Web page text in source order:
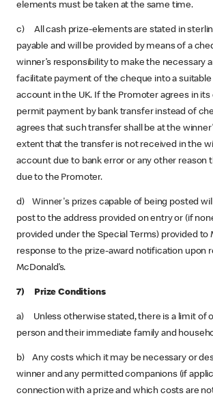
elements must be taken at the same time.
c) All cash prize-elements are stated in
payable and will be provided by means of a
winner’s responsibility to make the necessary
facilitate payment of the cheque into a
account in the UK. If the Promoter agrees in
permit payment by bank transfer instead of
agrees that such transfer shall be at the
extent that the transfer is not received in the
account due to bank error or any other reason
due to the Promoter.
d) Winner's prizes capable of being posted
post to the address provided on entry or (if
provided under the Special Terms) provided to
response to the prize-award notification upon
McDonald’s.
7) Prize Conditions
a) Unless otherwise stated, there is a limit of
person and their immediate family and
b) Any costs which it may be necessary or
winner and any permitted companions (if
connection with a prize and which costs are